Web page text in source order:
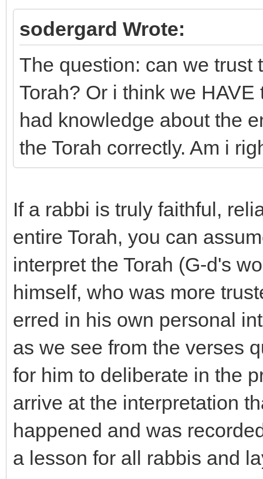
sodergard Wrote:
The question: can we trust
Torah? Or i think we
had knowledge about the
the Torah correctly. Am i
If a rabbi is truly faithful,
entire Torah, you can
interpret the Torah (G-d's
himself, who was more
erred in his own personal
as we see from the verses
for him to deliberate in the
arrive at the interpretation
happened and was
a lesson for all rabbis and